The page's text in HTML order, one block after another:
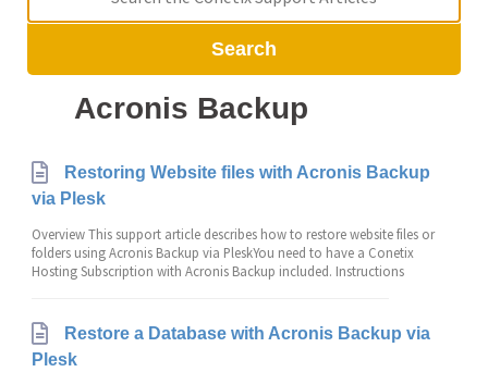
Search
Acronis Backup
Restoring Website files with Acronis Backup
via Plesk
Overview This support article describes how to restore website files or
folders using Acronis Backup via PleskYou need to have a Conetix
Hosting Subscription with Acronis Backup included. Instructions
Restore a Database with Acronis Backup via
Plesk